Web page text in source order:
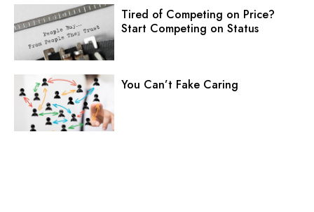
Tired of Competing on Price?
Start Competing on Status
You Can’t Fake Caring